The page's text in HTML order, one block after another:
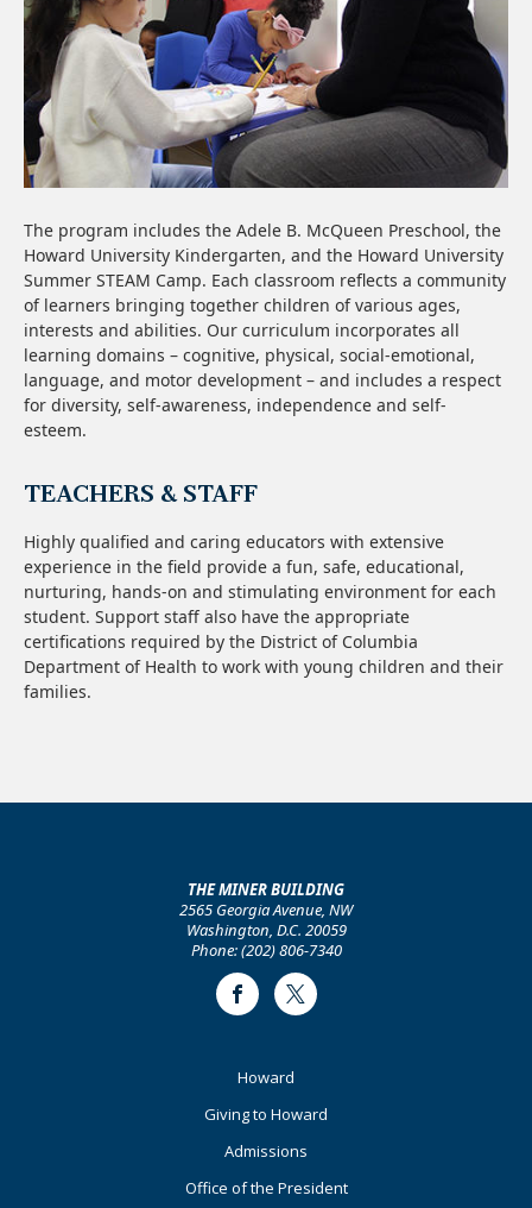
The program includes the Adele B. McQueen Preschool, the
Howard University Kindergarten, and the Howard University
Summer STEAM Camp. Each classroom reflects a community
of learners bringing together children of various ages,
interests and abilities. Our curriculum incorporates all
learning domains – cognitive, physical, social-emotional,
language, and motor development – and includes a respect
for diversity, self-awareness, independence and self-
esteem.
TEACHERS & STAFF
Highly qualified and caring educators with extensive
experience in the field provide a fun, safe, educational,
nurturing, hands-on and stimulating environment for each
student. Support staff also have the appropriate
certifications required by the District of Columbia
Department of Health to work with young children and their
families.
THE MINER BUILDING
2565 Georgia Avenue, NW
Washington, D.C. 20059
Phone: (202) 806-7340
FacebookTwitter
Howard
Giving to Howard
Admissions
Office of the President